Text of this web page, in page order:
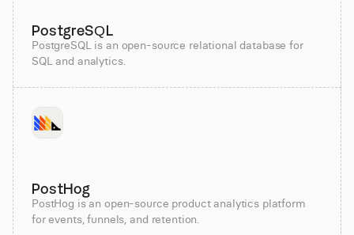
PostgreSQL
PostgreSQL is an open-source relational database for
SQL and analytics.
PostHog
PostHog is an open-source product analytics platform
for events, funnels, and retention.